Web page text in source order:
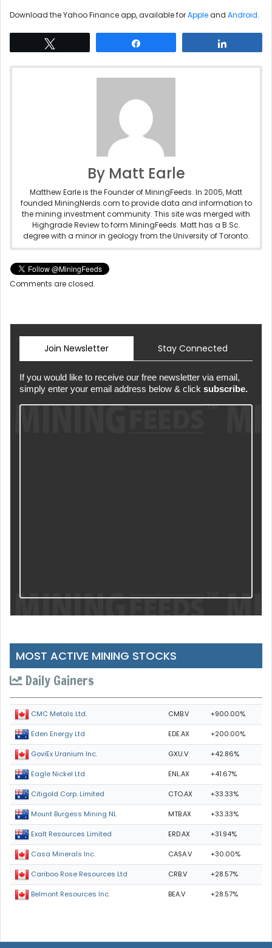
Download the Yahoo Finance app, available forAppleand Android.
By Matt Earle
Matthew Earle is the Founder of MiningFeeds. In 2005, Matt
founded MiningNerds.com to provide data and information to
the mining investment community. This site was merged with
Highgrade Review to form MiningFeeds. Matt has a B.Sc.
degree with a minor in geology from the University of Toronto.
Comments are closed.
Join Newsletter Stay Connected
If you would like to receive our free newsletter via email,
simply enter your email address below & click subscribe.
MOST ACTIVE MINING STOCKS
Daily Gainers
CMC Metals Ltd. CMB.V +900.00%
Eden Energy Ltd EDE.AX +200.00%
GoviEx Uranium Inc. GXU.V +42.86%
Eagle Nickel Ltd. ENL.AX +41.67%
Citigold Corp. Limited CTO.AX +33.33%
Mount Burgess Mining NL MTB.AX +33.33%
Exalt Resources Limited ERD.AX +31.94%
Casa Minerals Inc. CASA.V +30.00%
Cariboo Rose Resources Ltd CRB.V +28.57%
Belmont Resources Inc. BEA.V +28.57%